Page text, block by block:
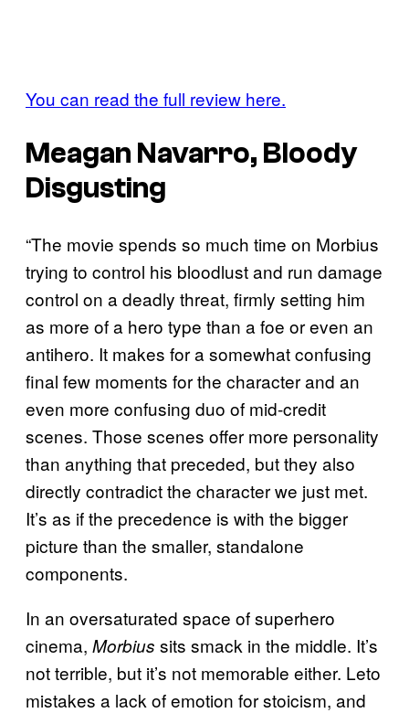
You can read the full review here.
Meagan Navarro, Bloody
Disgusting
“The movie spends so much time on Morbius
trying to control his bloodlust and run damage
control on a deadly threat, firmly setting him
as more of a hero type than a foe or even an
antihero. It makes for a somewhat confusing
final few moments for the character and an
even more confusing duo of mid-credit
scenes. Those scenes offer more personality
than anything that preceded, but they also
directly contradict the character we just met.
It’s as if the precedence is with the bigger
picture than the smaller, standalone
components.
In an oversaturated space of superhero
cinema, Morbius sits smack in the middle. It’s
not terrible, but it’s not memorable either. Leto
mistakes a lack of emotion for stoicism, and